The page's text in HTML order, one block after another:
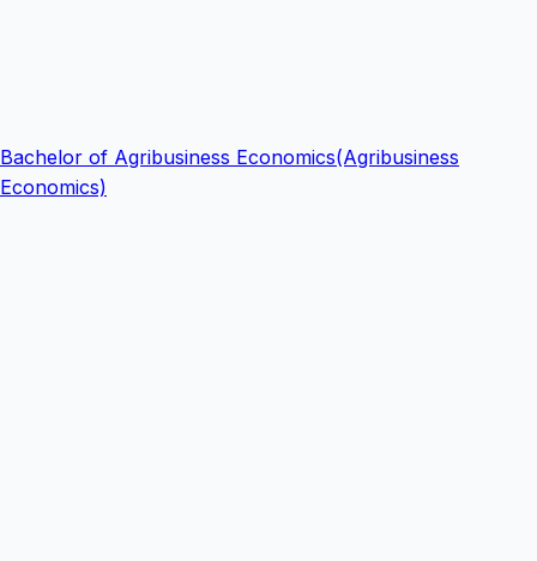
Bachelor of Agribusiness Economics(Agribusiness
Economics)